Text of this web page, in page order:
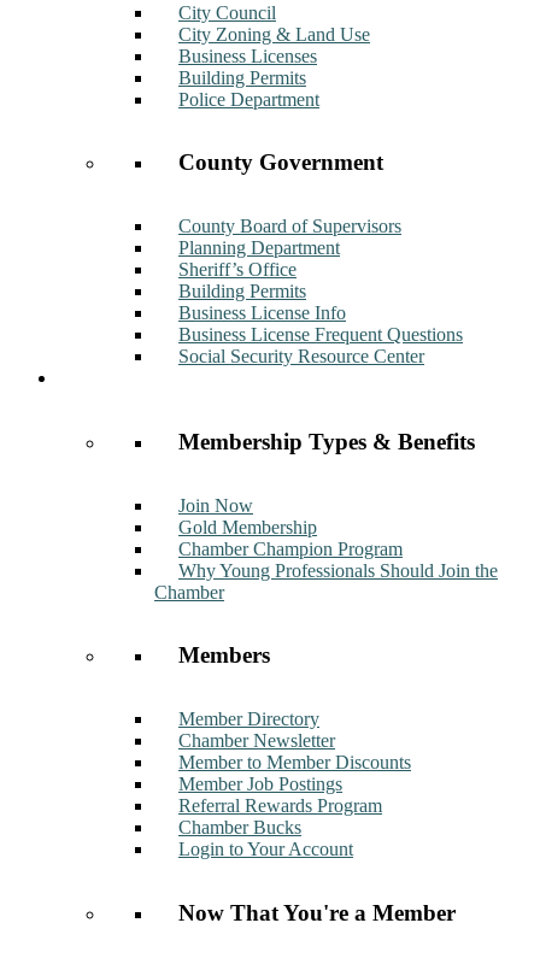
City Council
City Zoning & Land Use
Business Licenses
Building Permits
Police Department
County Government
County Board of Supervisors
Planning Department
Sheriff’s Office
Building Permits
Business License Info
Business License Frequent Questions
Social Security Resource Center
Membership Types & Benefits
Join Now
Gold Membership
Chamber Champion Program
Why Young Professionals Should Join the
Chamber
Members
Member Directory
Chamber Newsletter
Member to Member Discounts
Member Job Postings
Referral Rewards Program
Chamber Bucks
Login to Your Account
Now That You're a Member